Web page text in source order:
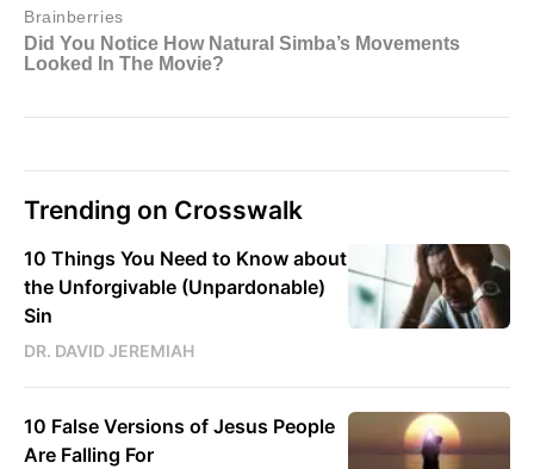
Trending on Crosswalk
10 Things You Need to Know about
the Unforgivable (Unpardonable)
Sin
DR. DAVID JEREMIAH
10 False Versions of Jesus People
Are Falling For